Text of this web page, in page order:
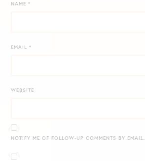
NAME*
EMAIL*
WEBSITE
NOTIFY ME OF FOLLOW-UP COMMENTS BY EMAIL.